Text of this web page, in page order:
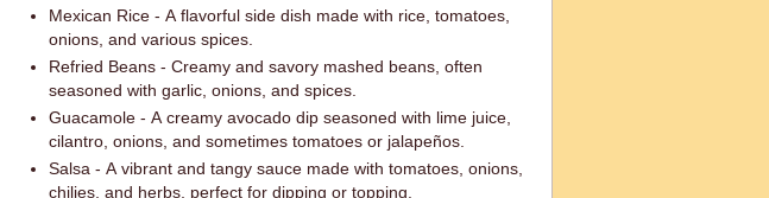
Mexican Rice - A flavorful side dish made with rice, tomatoes,
onions, and various spices.
Refried Beans - Creamy and savory mashed beans, often
seasoned with garlic, onions, and spices.
Guacamole - A creamy avocado dip seasoned with lime juice,
cilantro, onions, and sometimes tomatoes or jalapeños.
Salsa - A vibrant and tangy sauce made with tomatoes, onions,
chilies, and herbs, perfect for dipping or topping.